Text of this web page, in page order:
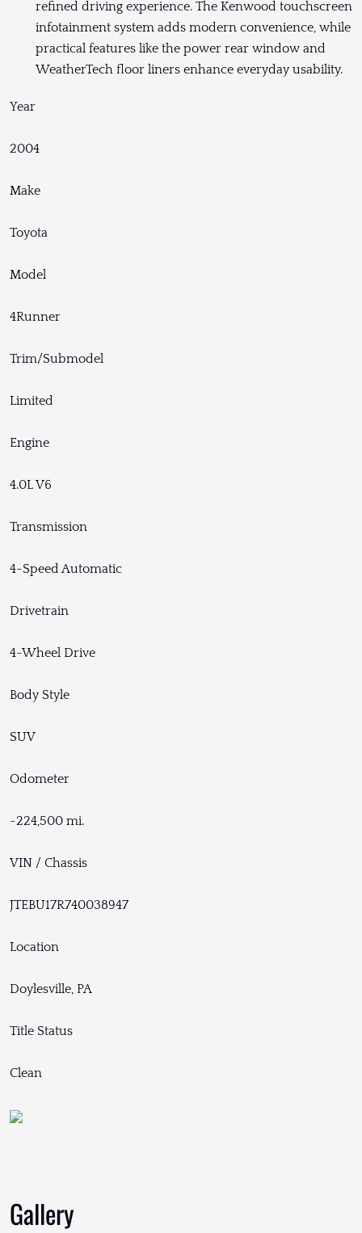
refined driving experience. The Kenwood touchscreen
infotainment system adds modern convenience, while
practical features like the power rear window and
WeatherTech floor liners enhance everyday usability.
Year
2004
Make
Toyota
Model
4Runner
Trim/Submodel
Limited
Engine
4.0L V6
Transmission
4-Speed Automatic
Drivetrain
4-Wheel Drive
Body Style
SUV
Odometer
~224,500 mi.
VIN / Chassis
JTEBU17R740038947
Location
Doylesville, PA
Title Status
Clean
Gallery